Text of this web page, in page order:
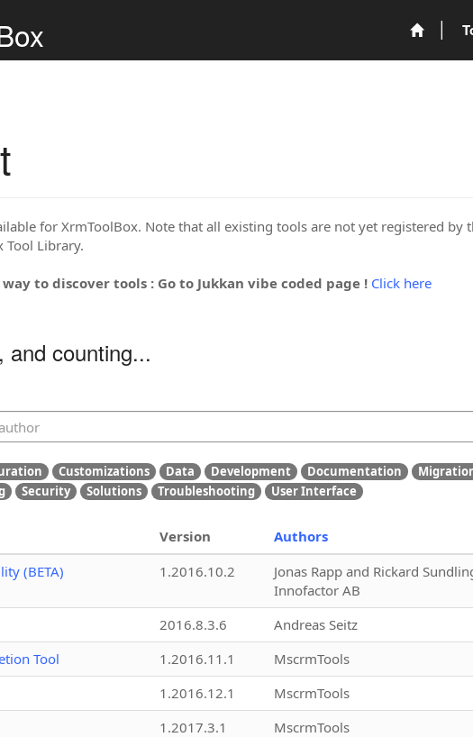
for XrmToolBox. Note that all existing tools are not yet registered
Tool Library.
to discover tools : Go to Jukkan vibe coded page ! Click here
and counting...
Customizations Data Development Documentation
Security Solutions Troubleshooting User Interface
Version Authors
(BETA)
1.2016.10.2
Jonas Rapp and Rickard
Innofactor AB
2016.8.3.6 Andreas Seitz
Tool
1.2016.11.1 MscrmTools
1.2016.12.1 MscrmTools
1.2017.3.1 MscrmTools